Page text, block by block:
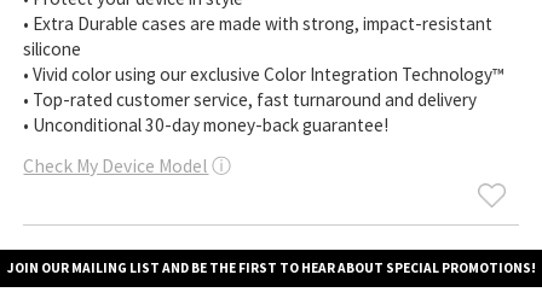
• Extra Durable cases are made with strong, impact-resistant
silicone
• Vivid color using our exclusive Color Integration Technology™
• Top-rated customer service, fast turnaround and delivery
• Unconditional 30-day money-back guarantee!
Check My Device Model ⓘ
JOIN OUR MAILING LIST AND BE THE FIRST TO HEAR ABOUT SPECIAL PROMOTIONS!